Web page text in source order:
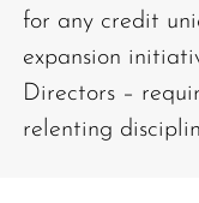
for any credit
expansion
Directors –
relenting